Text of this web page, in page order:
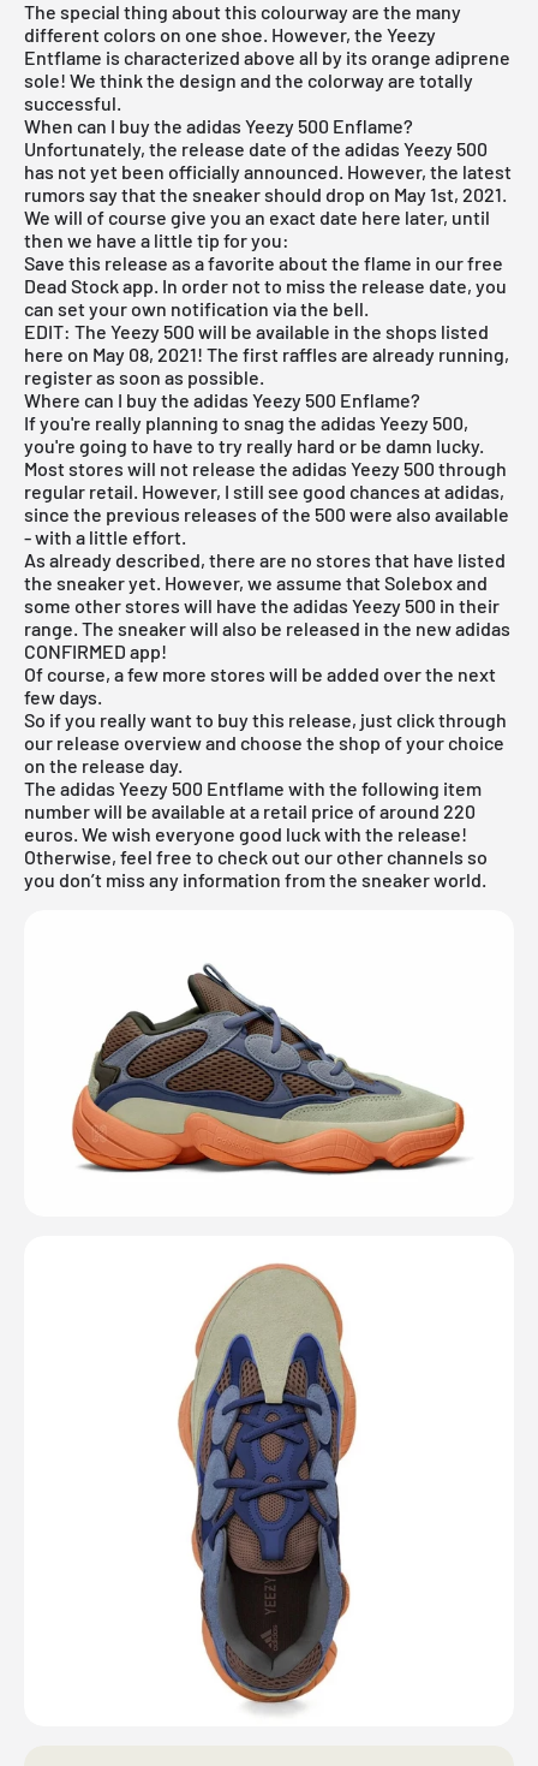
The special thing about this colourway are the many
different colors on one shoe. However, the Yeezy
Entflame is characterized above all by its orange adiprene
sole! We think the design and the colorway are totally
successful.
When can I buy the adidas Yeezy 500 Enflame?
Unfortunately, the release date of the adidas Yeezy 500
has not yet been officially announced. However, the latest
rumors say that the sneaker should drop on May 1st, 2021.
We will of course give you an exact date here later, until
then we have a little tip for you:
Save this release as a favorite about the flame in ourfree
Dead Stock app. In order not to miss the release date, you
can set your own notification via the bell.
EDIT: The Yeezy 500 will be available in the shops listed
here on May 08, 2021! The first raffles are already running,
register as soon as possible.
Where can I buy the adidas Yeezy 500 Enflame?
If you're really planning to snag the adidas Yeezy 500,
you're going to have to try really hard or be damn lucky.
Most stores will not release the adidas Yeezy 500 through
regular retail. However, I still see good chances at adidas,
since the previous releases of the 500 were also available
- with a little effort.
As already described, there are no stores that have listed
the sneaker yet. However, we assume that Solebox and
some other stores will have the adidas Yeezy 500 in their
range. The sneaker will also be released in the newadidas
CONFIRMED app!
Of course, a few more stores will be added over the next
few days.
So if you really want to buy this release, just click through
our release overviewand choose the shop of your choice
on the release day.
The adidas Yeezy 500 Entflame with the following item
number will be available at a retail price of around 220
euros. We wish everyone good luck with the release!
Otherwise, feel free to check out our other channels so
you don’t miss any information from the sneaker world.